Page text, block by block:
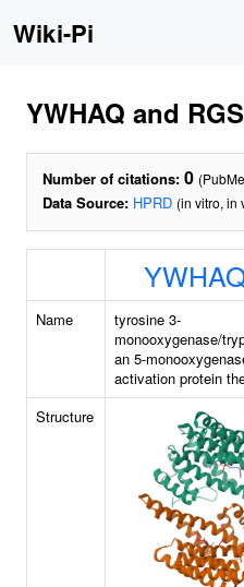
Wiki-Pi
YWHAQ and
Number of citations: 0
Data Source: HPRD (in vitro, in
Name
tyrosine 3-
monooxygenase/
an 5-
activation protein
Structure